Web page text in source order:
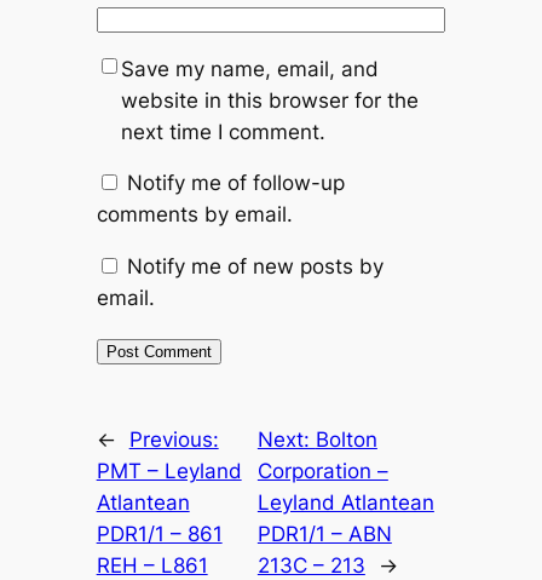
Save my name, email, and
website in this browser for the
next time I comment.
Notify me of follow-up
comments by email.
Notify me of new posts by
email.
←
Previous:
PMT – Leyland
Atlantean
PDR1/1 – 861
REH – L861
Next: Bolton
Corporation –
Leyland Atlantean
PDR1/1 – ABN
213C – 213
→